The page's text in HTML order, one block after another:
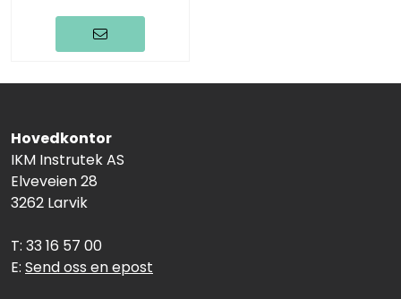
Hovedkontor
IKM Instrutek AS
Elveveien 28
3262 Larvik
T: 33 16 57 00
E: Send oss en epost